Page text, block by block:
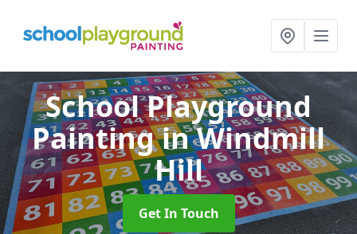
School Playground
Paintingin Windmill
Hill
Get In Touch